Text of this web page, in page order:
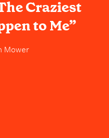
Craziest
to Me”
Mower